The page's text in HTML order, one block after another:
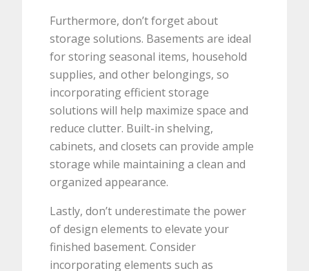
Furthermore, don’t forget about
storage solutions. Basements are ideal
for storing seasonal items, household
supplies, and other belongings, so
incorporating efficient storage
solutions will help maximize space and
reduce clutter. Built-in shelving,
cabinets, and closets can provide ample
storage while maintaining a clean and
organized appearance.
Lastly, don’t underestimate the power
of design elements to elevate your
finished basement. Consider
incorporating elements such as